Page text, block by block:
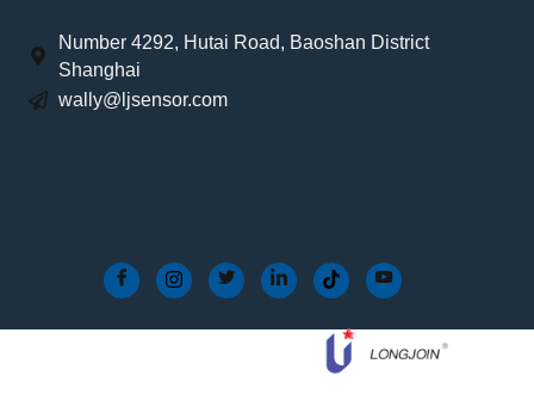
Number 4292, Hutai Road, Baoshan District
Shanghai
wally@ljsensor.com